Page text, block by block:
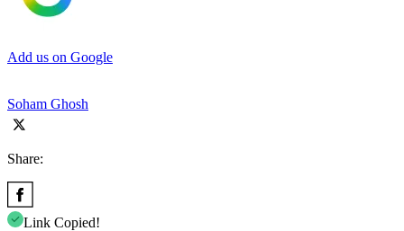
Add us on Google
Soham Ghosh
Share:
Link Copied!